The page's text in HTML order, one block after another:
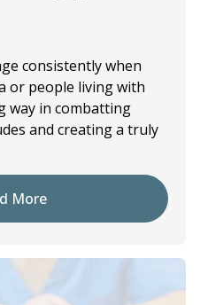
consistently when
or people living with
way in combatting
and creating a truly
More